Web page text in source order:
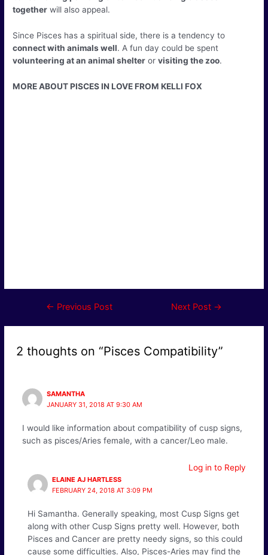
together will also appeal.
Since Pisces has a spiritual side, there is a tendency to
connect with animals well. A fun day could be spent
volunteering at an animal shelter orvisiting the zoo.
MORE ABOUT PISCES IN LOVE FROM KELLI FOX
Post← Previous Post Next Post →
2 thoughts on “Pisces Compatibility”
SAMANTHA
JANUARY 31, 2018 AT 9:30 AM
I would like information about compatibility of cusp signs,
such as pisces/Aries female, with a cancer/Leo male.
Log in to Reply
ELAINE AJ HARTLESS
FEBRUARY 24, 2018 AT 3:09 PM
Hi Samantha. Generally speaking, most Cusp Signs get
along with other Cusp Signs pretty well. However, both
Pisces and Cancer are pretty needy signs, so this could
cause some difficulties. Also, Pisces-Aries may find the